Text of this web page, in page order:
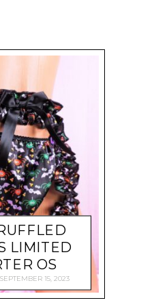
LIMITED
OS
SEPTEMBER 15, 2023